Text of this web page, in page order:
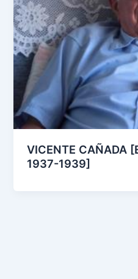
VICENTE CAÑADA
1937-1939]